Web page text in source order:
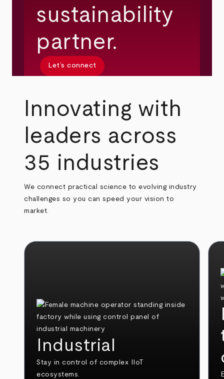
sustainability
partner.
Let’s connect
Innovating with
leaders across
35 industries
We connect practical science to evolving industry
challenges so you can speed your vision to
market.
Industrial
Stay in control of complex IIoT
ecosystems.